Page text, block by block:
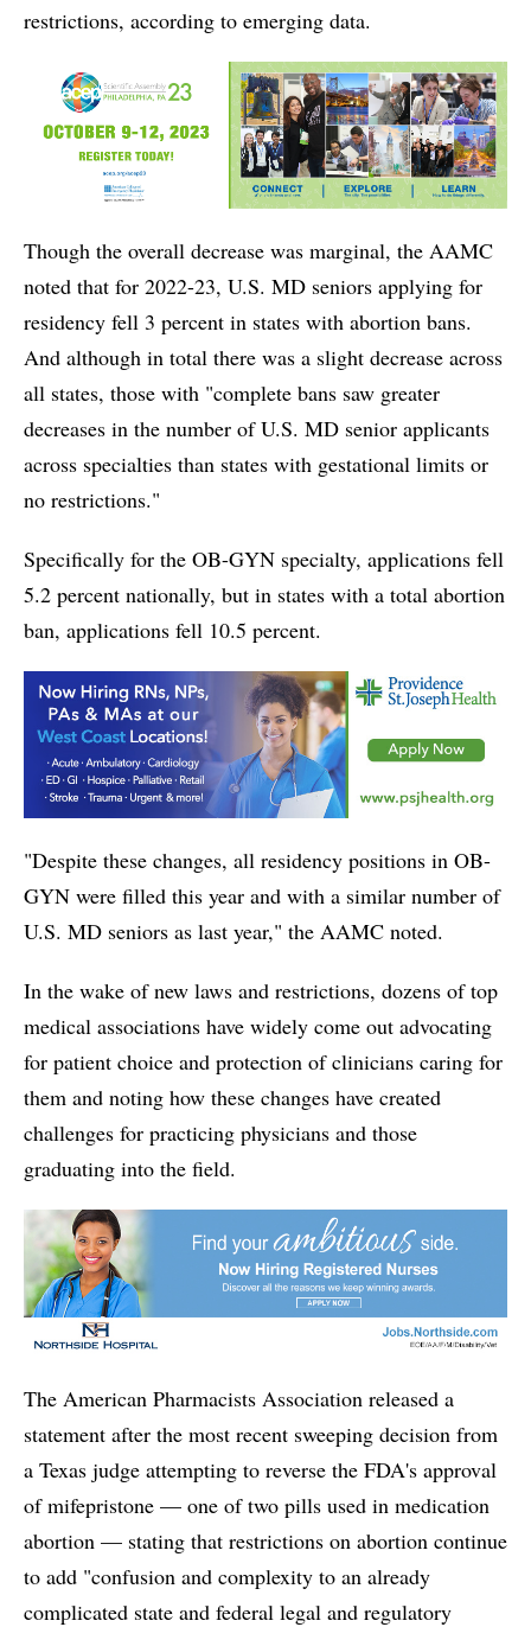
restrictions, according to emerging data.
Though the overall decrease was marginal, the AAMC
noted that for 2022-23, U.S. MD seniors applying for
residency fell 3 percent in states with abortion bans.
And although in total there was a slight decrease across
all states, those with "complete bans saw greater
decreases in the number of U.S. MD senior applicants
across specialties than states with gestational limits or
no restrictions."
Specifically for the OB-GYN specialty, applications fell
5.2 percent nationally, but in states with a total abortion
ban, applications fell 10.5 percent.
"Despite these changes, all residency positions in OB-
GYN were filled this year and with a similar number of
U.S. MD seniors as last year," the AAMC noted.
In the wake of new laws and restrictions, dozens of top
medical associations have widely come out advocating
for patient choice and protection of clinicians caring for
them and noting how these changes have created
challenges for practicing physicians and those
graduating into the field.
The American Pharmacists Association released a
statement after the most recent sweeping decision from
a Texas judge attempting to reverse the FDA's approval
of mifepristone — one of two pills used in medication
abortion — stating that restrictions on abortion continue
to add "confusion and complexity to an already
complicated state and federal legal and regulatory